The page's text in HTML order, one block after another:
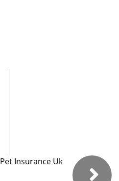
Pet Insurance Uk